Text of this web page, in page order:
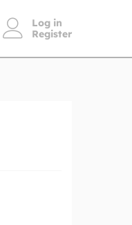
Log in
Register